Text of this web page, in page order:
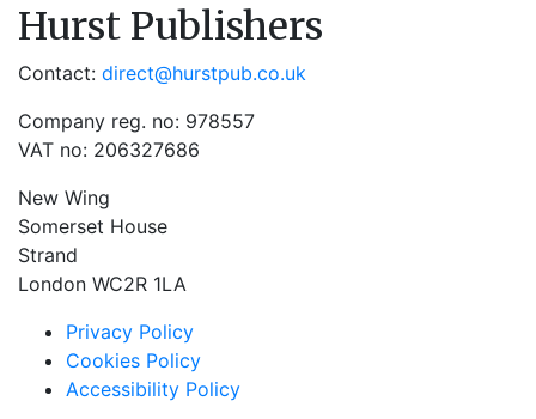
Hurst Publishers
Contact: direct@hurstpub.co.uk
Company reg. no: 978557
VAT no: 206327686
New Wing
Somerset House
Strand
London WC2R 1LA
Privacy Policy
Cookies Policy
Accessibility Policy